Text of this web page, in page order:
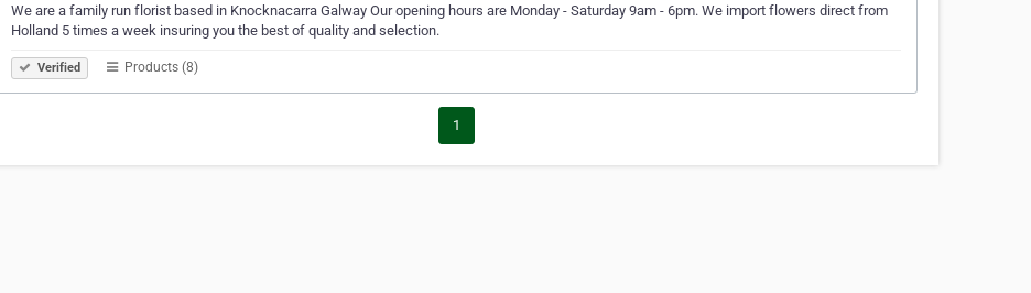
We are a family run florist based in Knocknacarra Galway Our opening hours are Monday - Saturday 9am - 6pm. We import flowers direct from
Holland 5 times a week insuring you the best of quality and selection.
Verified Products (8)
1